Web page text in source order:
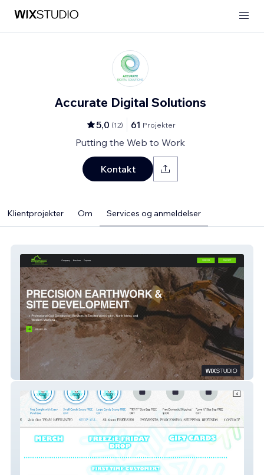
Accurate Digital Solutions
5,0 (12) 61 Projekter
Putting the Web to Work
Kontakt
Klientprojekter Om Services og anmeldelser
EvergreenDirt.com